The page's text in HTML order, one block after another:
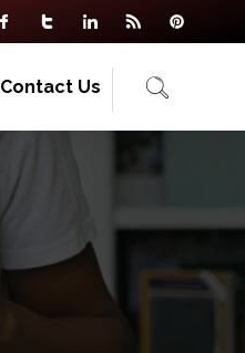
Contact Us